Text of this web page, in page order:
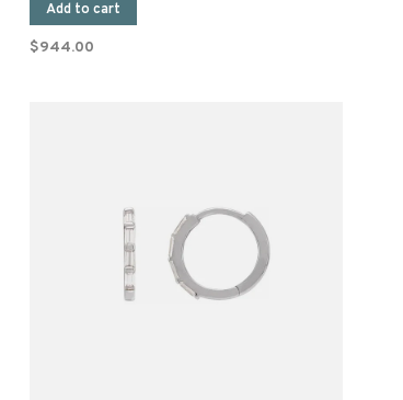
Add to cart
$944.00